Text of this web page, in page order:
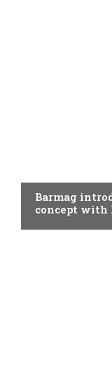
Barmag
concept with